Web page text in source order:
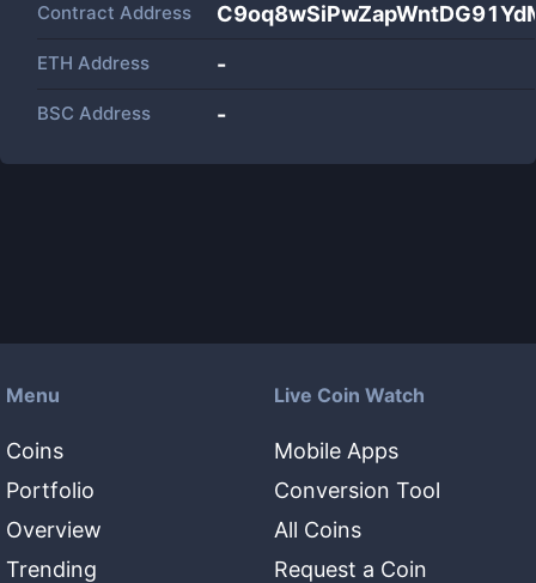
Contract Address
ETH Address -
BSC Address -
Menu
Coins
Portfolio
Overview
Trending
Live Coin Watch
Mobile Apps
Conversion Tool
All Coins
Request a Coin